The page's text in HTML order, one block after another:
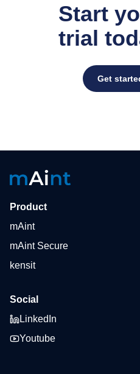
Start
trial
Get
Product
mAint
mAint Secure
kensit
Social
LinkedIn
Youtube